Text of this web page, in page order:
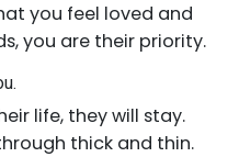
you feel loved and
you are their priority.
life, they will stay.
thick and thin.